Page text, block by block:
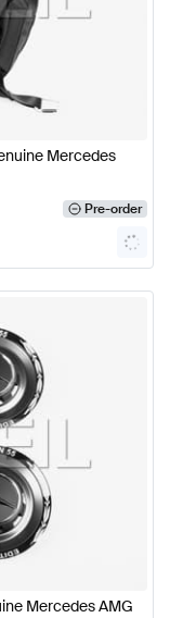
Mercedes
Pre-order
Mercedes AMG